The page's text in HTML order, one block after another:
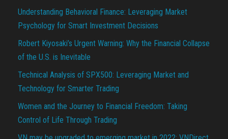
Understanding Behavioral Finance: Leveraging Market
Psychology for Smart Investment Decisions
Robert Kiyosaki’s Urgent Warning: Why the Financial Collapse
of the U.S. is Inevitable
Technical Analysis of SPX500: Leveraging Market and
Technology for Smarter Trading
Women and the Journey to Financial Freedom: Taking
Control of Life Through Trading